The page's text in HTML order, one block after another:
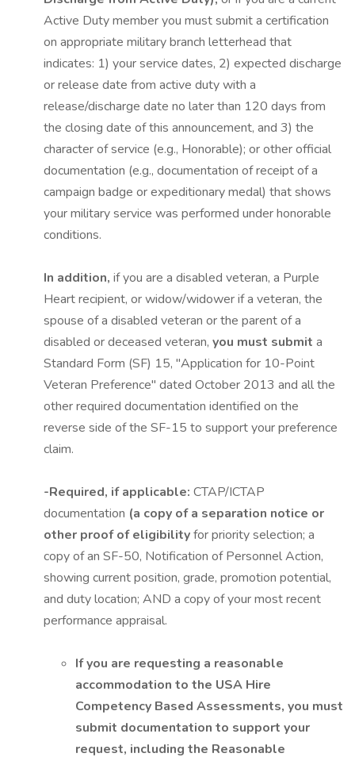
Active Duty member you must submit a certification
on appropriate military branch letterhead that
indicates: 1) your service dates, 2) expected discharge
or release date from active duty with a
release/discharge date no later than 120 days from
the closing date of this announcement, and 3) the
character of service (e.g., Honorable); or other official
documentation (e.g., documentation of receipt of a
campaign badge or expeditionary medal) that shows
your military service was performed under honorable
conditions.
In addition, if you are a disabled veteran, a Purple
Heart recipient, or widow/widower if a veteran, the
spouse of a disabled veteran or the parent of a
disabled or deceased veteran, you must submit a
Standard Form (SF) 15, "Application for 10-Point
Veteran Preference" dated October 2013 and all the
other required documentation identified on the
reverse side of the SF-15 to support your preference
claim.
-Required, if applicable: CTAP/ICTAP
documentation (a copy of a separation notice or
other proof of eligibilityfor priority selection; a
copy of an SF-50, Notification of Personnel Action,
showing current position, grade, promotion potential,
and duty location; AND a copy of your most recent
performance appraisal.
If you are requesting a reasonable
accommodation to the USA Hire
Competency Based Assessments, you must
submit documentation to support your
request, including the Reasonable